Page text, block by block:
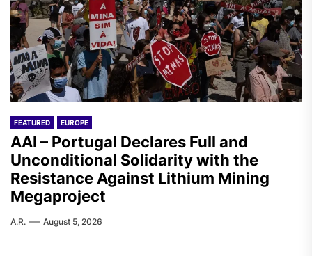
FEATURED EUROPE
AAI – Portugal Declares Full and
Unconditional Solidarity with the
Resistance Against Lithium Mining
Megaproject
A.R. August 5, 2026